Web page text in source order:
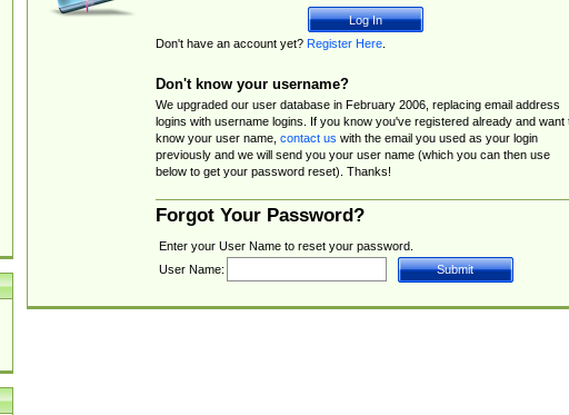
Don't have an account yet? Register Here.
Don't know your username?
We upgraded our user database in February 2006, replacing email address
logins with username logins. If you know you've registered already and want
know your user name, contact us with the email you used as your login
previously and we will send you your user name (which you can then use
below to get your password reset). Thanks!
Forgot Your Password?
Enter your User Name to reset your password.
User Name: